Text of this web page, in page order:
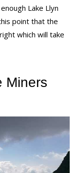
Lake Llyn
point that the
which will take
Miners